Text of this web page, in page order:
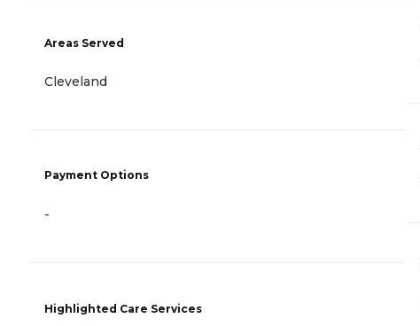
Areas Served
Cleveland
Payment Options
-
Highlighted Care Services